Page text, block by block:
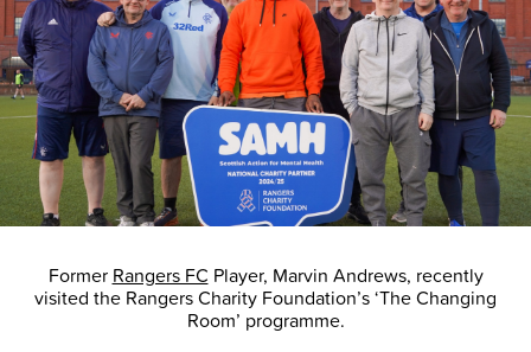
Former Rangers FC Player, Marvin Andrews, recently
visited the Rangers Charity Foundation’s ‘The Changing
Room’ programme.